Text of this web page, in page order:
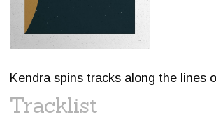
Kendra spins tracks along the lines
Tracklist